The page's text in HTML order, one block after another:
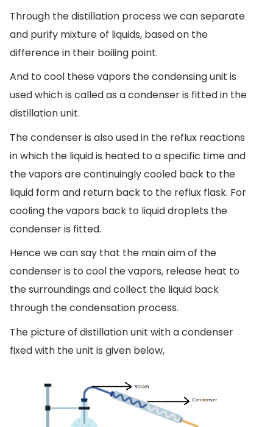
Through the distillation process we can separate
and purify mixture of liquids, based on the
difference in their boiling point.
And to cool these vapors the condensing unit is
used which is called as a condenser is fitted in the
distillation unit.
The condenser is also used in the reflux reactions
in which the liquid is heated to a specific time and
the vapors are continuingly cooled back to the
liquid form and return back to the reflux flask. For
cooling the vapors back to liquid droplets the
condenser is fitted.
Hence we can say that the main aim of the
condenser is to cool the vapors, release heat to
the surroundings and collect the liquid back
through the condensation process.
The picture of distillation unit with a condenser
fixed with the unit is given below,